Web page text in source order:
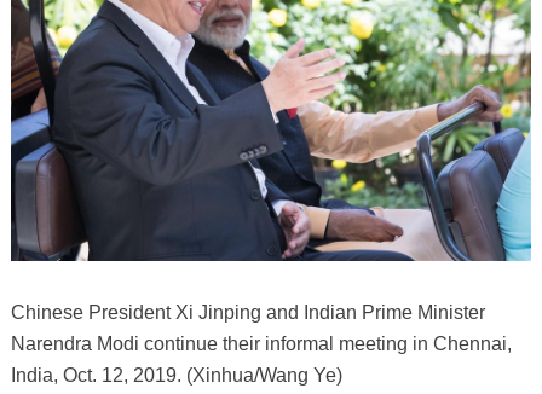
Chinese President Xi Jinping and Indian Prime Minister
Narendra Modi continue their informal meeting in Chennai,
India, Oct. 12, 2019. (Xinhua/Wang Ye)